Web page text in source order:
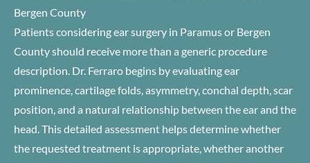
Bergen County
Patients considering ear surgery in Paramus or Bergen
County should receive more than a generic procedure
description. Dr. Ferraro begins by evaluating ear
prominence, cartilage folds, asymmetry, conchal depth, scar
position, and a natural relationship between the ear and the
head. This detailed assessment helps determine whether
the requested treatment is appropriate, whether another